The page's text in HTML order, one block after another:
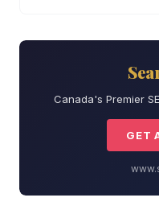
Canada's Premier
GET